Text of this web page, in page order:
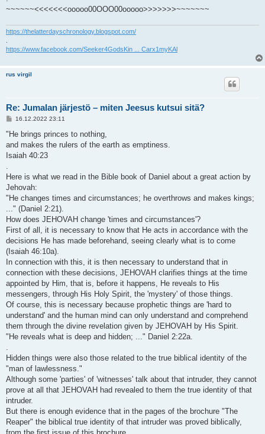
~~~~~~<<<<<<<ooooo00OOO00ooooo>>>>>>>~~~~~~~
https://thelatterdayschronology.blogspot.com/
https://www.facebook.com/Seeker4GodsKin ... Carx1myKAl
rus virgil
Re: Jumalan järjestö – miten Jeesus kutsui sitä?
V
e
t
i
16.12.2022 23:11
"He brings princes to nothing,
and makes the rulers of the earth as emptiness.
Isaiah 40:23
.
Here is what we read in the Bible book of Daniel about a great action by
Jehovah:
"He changes times and circumstances; he overthrows and makes kings;
..." (Daniel 2:21).
How does JEHOVAH change 'times and circumstances'?
First of all, it is necessary to know that He acts in accordance with the
decisions He has made beforehand, seeing clearly what is to come
(Isaiah 46:10a).
In connection with this, it is then necessary to understand that in
connection with these decisions, JEHOVAH clarifies things at the time
appointed by Him, that is, before it happens, He reveals to His
messengers, through His Holy Spirit, the 'mystery' of those things.
Of course, this is necessary because prophetic things are 'hard to
understand' and the human mind can only understand and comprehend
them through the divine revelation given by JEHOVAH by His Spirit.
"He reveals what is deep and hidden; ..." Daniel 2:22a.
.
Hidden things were also those related to the true biblical identity of the
"man of lawlessness."
Although some 'parties' of 'witnesses' talk about that intruder, they cannot
prove at all that JEHOVAH had revealed to them the true identity of that
intruder.
But there is enough evidence that in the pages of the brochure "The
Reaper" the biblical true identity of that intruder was proved biblically,